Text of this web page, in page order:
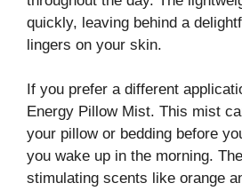
quickly, leaving behind a
lingers on your skin.
If you prefer a different
Energy Pillow Mist. This mist
your pillow or bedding before
you wake up in the morning.
stimulating scents like orange